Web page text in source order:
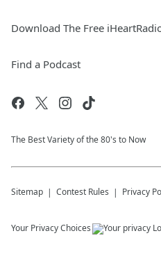
Download The Free
Find a Podcast
The Best Variety of the 80's to Now
Sitemap Contest Rules Privacy
Your Privacy Choices